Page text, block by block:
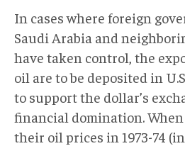
In cases where foreign
Saudi Arabia and
have taken control, the
oil are to be deposited in
to support the dollar’s
financial domination.
their oil prices in 1973-74